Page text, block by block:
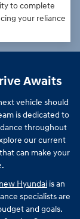
to complete
your reliance
Awaits
vehicle should
is dedicated to
throughout
our current
can make your
Hyundai is an
specialists are
and goals.